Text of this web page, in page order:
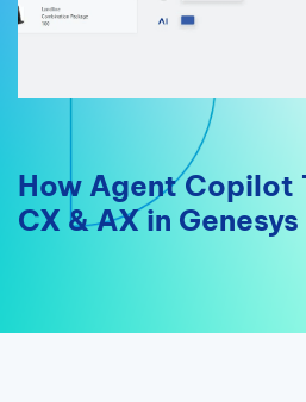
How Agent Copilot
CX & AX in Genesys